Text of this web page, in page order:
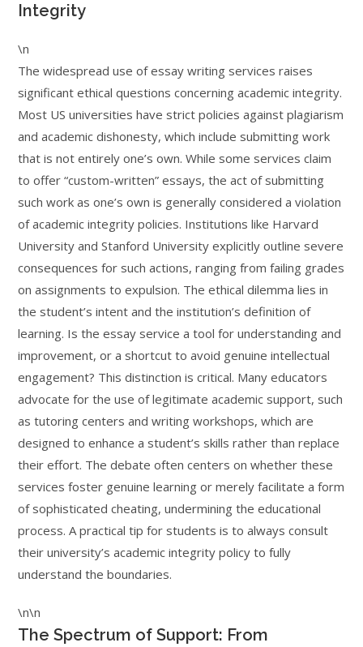
Integrity
\n
The widespread use of essay writing services raises
significant ethical questions concerning academic integrity.
Most US universities have strict policies against plagiarism
and academic dishonesty, which include submitting work
that is not entirely one’s own. While some services claim
to offer “custom-written” essays, the act of submitting
such work as one’s own is generally considered a violation
of academic integrity policies. Institutions like Harvard
University and Stanford University explicitly outline severe
consequences for such actions, ranging from failing grades
on assignments to expulsion. The ethical dilemma lies in
the student’s intent and the institution’s definition of
learning. Is the essay service a tool for understanding and
improvement, or a shortcut to avoid genuine intellectual
engagement? This distinction is critical. Many educators
advocate for the use of legitimate academic support, such
as tutoring centers and writing workshops, which are
designed to enhance a student’s skills rather than replace
their effort. The debate often centers on whether these
services foster genuine learning or merely facilitate a form
of sophisticated cheating, undermining the educational
process. A practical tip for students is to always consult
their university’s academic integrity policy to fully
understand the boundaries.
\n\n
The Spectrum of Support: From